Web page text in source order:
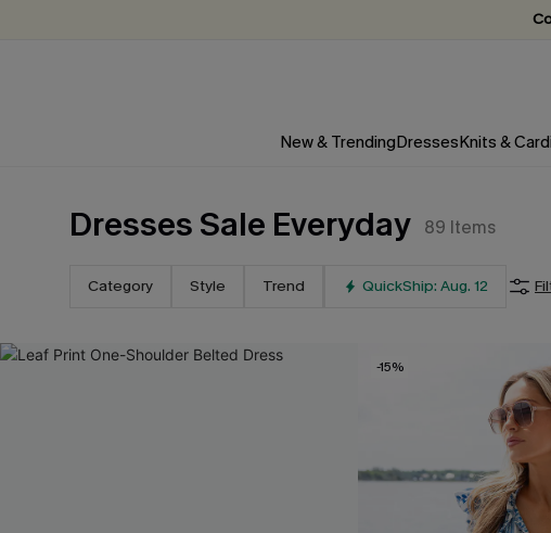
New & TrendingDressesKnits &
Dresses Sale Everyday 89 Items
Category Style Trend QuickShip: Aug. 12
-15%